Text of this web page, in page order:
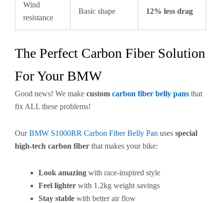
Wind
resistance
Basic shape 12% less drag
The Perfect Carbon Fiber Solution
For Your BMW
Good news! We make custom carbon fiber belly pans that
fix ALL these problems!
OurBMW S1000RR Carbon Fiber Belly Pan uses special
high-tech carbon fiber that makes your bike:
Look amazing with race-inspired style
Feel lighter with 1.2kg weight savings
Stay stable with better air flow